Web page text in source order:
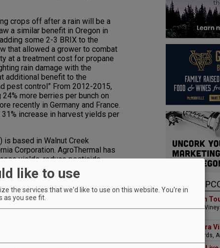
crops off after a rain will be a
a similar benefit in Oregon in
some 2-3 BRIX to the
that allowed a grower to combat
at a treatment cost for propane
rain damage with the
additional benefit to the
pest control” From 2012-2015,
more berries per bunch on
recently in Germany and France.
increase in harvest yields per
is based in Walnut Creek
Corporation. AgroThermal has
yields, reduce pesticide
on Thermal Pest Control
agricultural crops.
Art & Garden
Saffron Fields
LIVE at Aurora
Aurora Vineyards,
like to use
the services that we'd like to use on this website. You're in
as you see fit.